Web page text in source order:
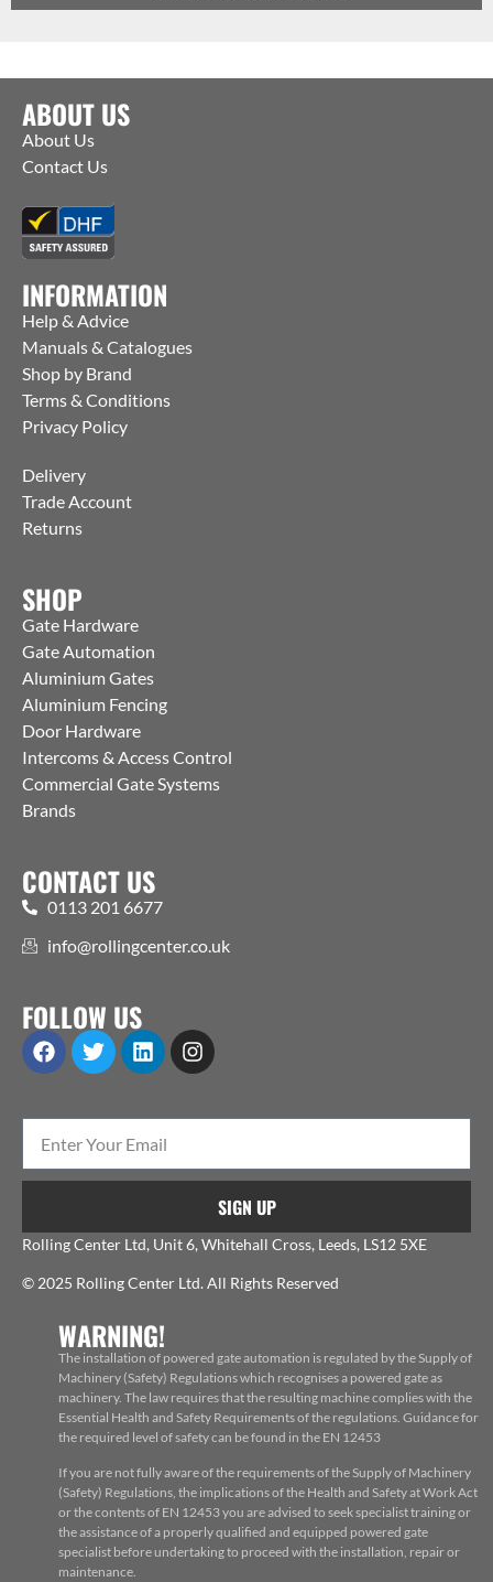
ABOUT US
About Us
Contact Us
INFORMATION
Help & Advice
Manuals & Catalogues
Shop by Brand
Terms & Conditions
Privacy Policy
Delivery
Trade Account
Returns
SHOP
Gate Hardware
Gate Automation
Aluminium Gates
Aluminium Fencing
Door Hardware
Intercoms & Access Control
Commercial Gate Systems
Brands
CONTACT US
0113 201 6677
info@rollingcenter.co.uk
FOLLOW US
SIGN UP
Rolling Center Ltd, Unit 6, Whitehall Cross, Leeds, LS12 5XE
© 2025 Rolling Center Ltd. All Rights Reserved
WARNING!
The installation of powered gate automation is regulated by the Supply of
Machinery (Safety) Regulations which recognises a powered gate as
machinery. The law requires that the resulting machine complies with the
Essential Health and Safety Requirements of the regulations. Guidance for
the required level of safety can be found in the EN 12453
If you are not fully aware of the requirements of the Supply of Machinery
(Safety) Regulations, the implications of the Health and Safety at Work Act
or the contents of EN 12453 you are advised to seek specialist training or
the assistance of a properly qualified and equipped powered gate
specialist before undertaking to proceed with the installation, repair or
maintenance.